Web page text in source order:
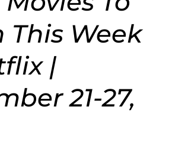
This Week
|
21-27,